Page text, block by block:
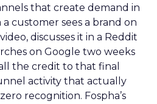
that create demand in
customer sees a brand on
discusses it in a Reddit
on Google two weeks
the credit to that final
activity that actually
recognition. Fospha’s